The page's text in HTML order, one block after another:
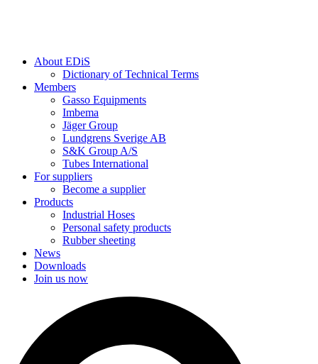
About EDiS
Dictionary of Technical Terms
Members
Gasso Equipments
Imbema
Jäger Group
Lundgrens Sverige AB
S&K Group A/S
Tubes International
For suppliers
Become a supplier
Products
Industrial Hoses
Personal safety products
Rubber sheeting
News
Downloads
Join us now